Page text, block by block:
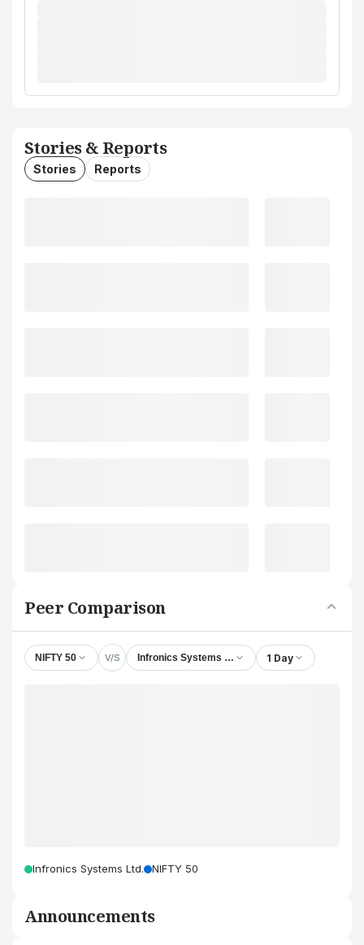
Stories & Reports
Stories Reports
Peer Comparison
NIFTY 50 V/S Infronics Systems Ltd. 1 Day
Infronics Systems Ltd. NIFTY 50
Announcements